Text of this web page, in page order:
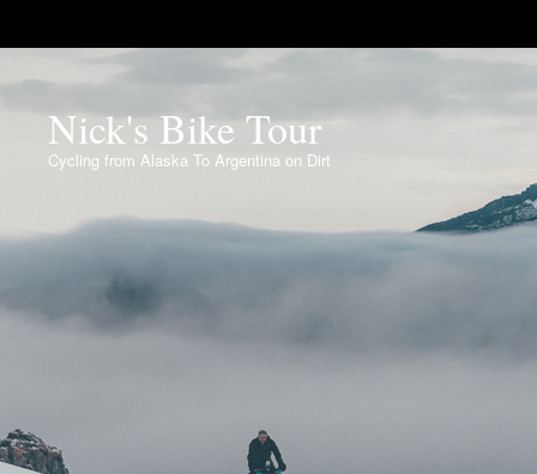
Nick's Bike Tour
Cycling from Alaska To Argentina on Dirt